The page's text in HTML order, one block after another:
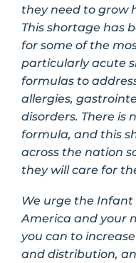
they need to grow
This shortage has
for some of the
particularly acute
formulas to
allergies,
disorders. There is
formula, and this
across the nation
they will care for
We urge the
America and your
you can to
and distribution,